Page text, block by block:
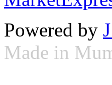
Powered by
Made in